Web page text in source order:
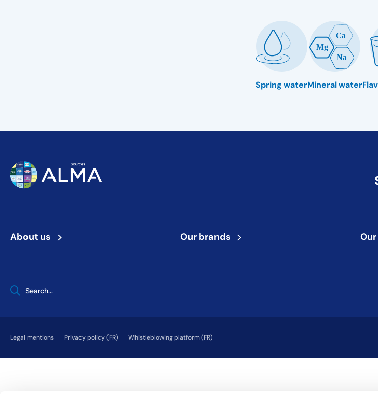
Spring waterMineral water
About us > Our brands >
When autocomplete results are available use up and down arrows to review and enter to go to the desired
Legal mentions Privacy policy (FR) Whistleblowing platform (FR)